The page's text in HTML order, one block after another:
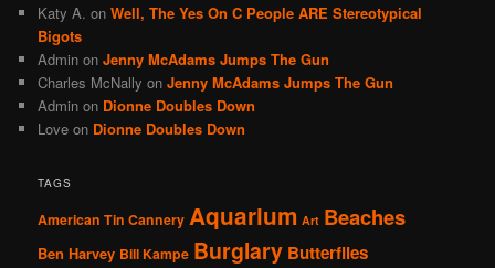
Katy A. onWell, The Yes On C People ARE Stereotypical
Bigots
Admin onJenny McAdams Jumps The Gun
Charles McNally onJenny McAdams Jumps The Gun
Admin on Dionne Doubles Down
Love on Dionne Doubles Down
TAGS
American Tin Cannery Aquarium Art Beaches
Ben Harvey Bill Kampe Burglary Butterflies